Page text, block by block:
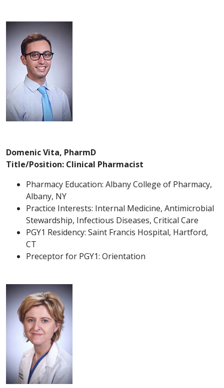
Domenic Vita, PharmD
Title/Position: Clinical Pharmacist
Pharmacy Education: Albany College of Pharmacy,
Albany, NY
Practice Interests: Internal Medicine, Antimicrobial
Stewardship, Infectious Diseases, Critical Care
PGY1 Residency: Saint Francis Hospital, Hartford,
CT
Preceptor for PGY1: Orientation